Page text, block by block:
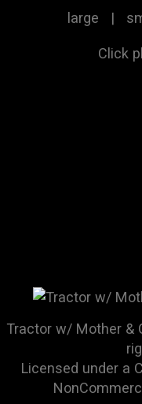
large |
Click
Tractor w/ Mother &
Licensed under a